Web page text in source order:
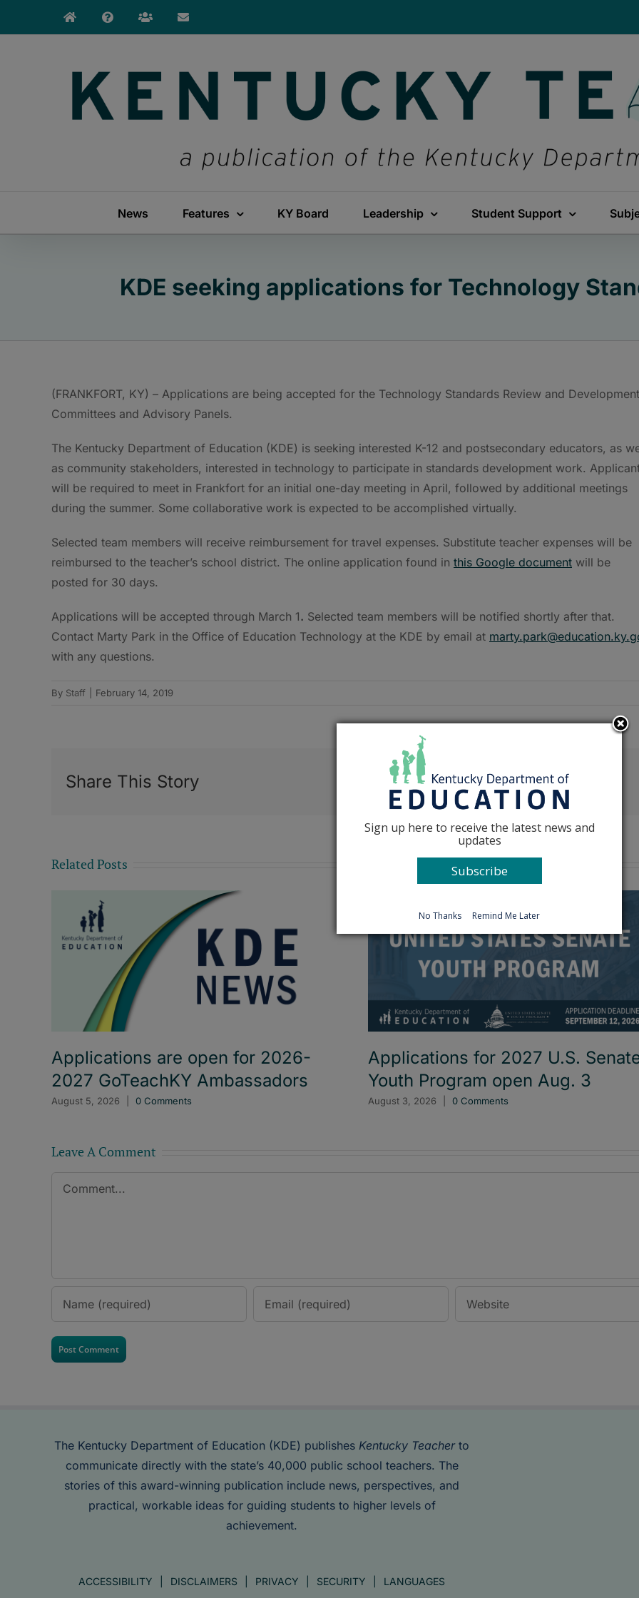
News Features KY Board Leadership Student Support
KDE seeking applications for Technology
(FRANKFORT, KY) – Applications are being accepted for the Technology Standards Review and Development
Committees and Advisory Panels.
The Kentucky Department of Education (KDE) is seeking interested K-12 and postsecondary educators, as
as community stakeholders, interested in technology to participate in standards development work.
will be required to meet in Frankfort for an initial one-day meeting in April, followed by additional meetings
during the summer. Some collaborative work is expected to be accomplished virtually.
Selected team members will receive reimbursement for travel expenses. Substitute teacher expenses will be
reimbursed to the teacher’s school district. The online application found in this Google document will be
posted for 30 days.
Applications will be accepted through March 1. Selected team members will be notified shortly after that.
Contact Marty Park in the Office of Education Technology at the KDE by email at
with any questions.
By Staff February 14, 2019
Share This Story FacebookX Reddit LinkedIn Tumblr
Related Posts
Applications are open for 2026-
2027 GoTeachKY Ambassadors
August 5, 2026 0 Comments
Applications for 2027 U.S.
Youth Program open Aug. 3
August 3, 2026 0 Comments
Leave A Comment
Comment
The Kentucky Department of Education (KDE) publishes Kentucky Teacherto
communicate directly with the state’s 40,000 public school teachers. The
stories of this award-winning publication include news, perspectives, and
practical, workable ideas for guiding students to higher levels of
achievement.
ACCESSIBILITY DISCLAIMERS PRIVACY SECURITY LANGUAGES
Sign up here to receive the latest news and
updates
Subscribe
No Thanks Remind Me Later